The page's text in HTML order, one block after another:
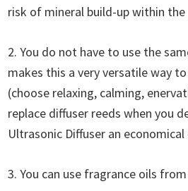
risk of mineral build-up within the
2. You do not have to use the
makes this a very versatile way
(choose relaxing, calming,
replace diffuser reeds when you
Ultrasonic Diffuser an
3. You can use fragrance oils